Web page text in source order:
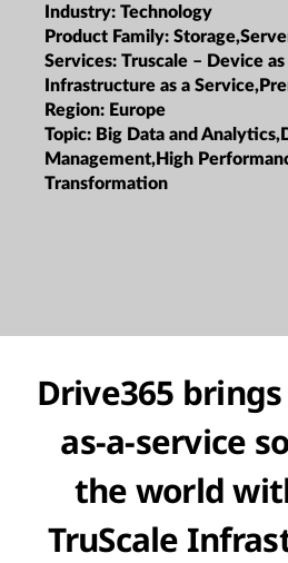
Industry: Technology
Product Family:
Services: Truscale – Device
Infrastructure as a
Region: Europe
Topic: Big Data and
Management,High
Transformation
Drive365
as-a-service
the world
TruScale